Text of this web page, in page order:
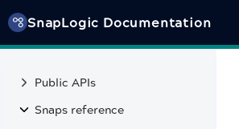
SnapLogic Documentation
SnapLabs
Public APIs
Snaps reference